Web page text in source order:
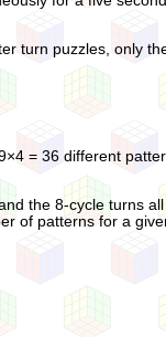
turn puzzles, only
= 36 different
the 8-cycle turns
of patterns for a